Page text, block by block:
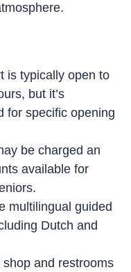
is typically open to
but it’s
for specific opening
be charged an
available for
multilingual guided
Dutch and
and restrooms